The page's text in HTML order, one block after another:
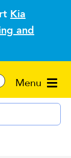
Kia
and
Menu